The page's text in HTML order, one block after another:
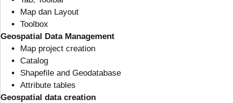
Map dan Layout
Toolbox
Geospatial Data Management
Map project creation
Catalog
Shapefile and Geodatabase
Attribute tables
Geospatial data creation